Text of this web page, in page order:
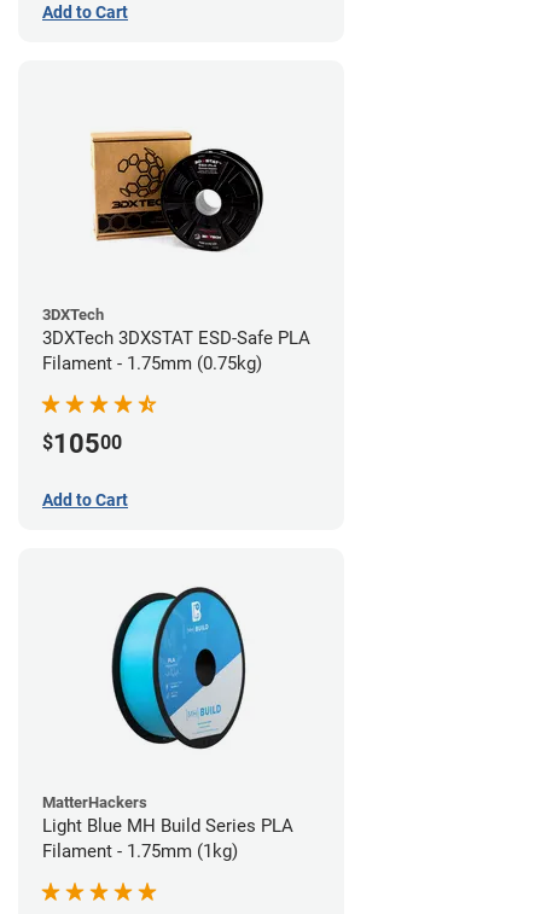
Add to Cart
3DXTech
3DXTech 3DXSTAT ESD-Safe PLA
Filament - 1.75mm (0.75kg)
$10500
Add to Cart
MatterHackers
Light Blue MH Build Series PLA
Filament - 1.75mm (1kg)